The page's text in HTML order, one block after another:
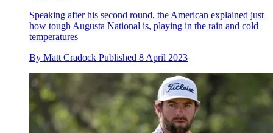
Speaking after his second round, the American explained just
how tough Augusta National is, playing in the rain and cold
temperatures
By Matt Cradock Published 8 April 2023